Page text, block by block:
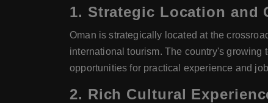
1. Strategic Location and
Oman is strategically located at the
international tourism. The country's growing
opportunities for practical experience and
2. Rich Cultural